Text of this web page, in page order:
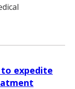
expedite